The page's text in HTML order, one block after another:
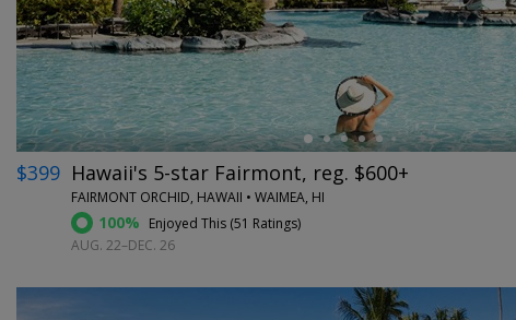
$399 Hawaii's 5-star Fairmont, reg. $600+
FAIRMONT ORCHID, HAWAII • WAIMEA, HI
100% Enjoyed This (51 Ratings)
AUG. 22–DEC. 26